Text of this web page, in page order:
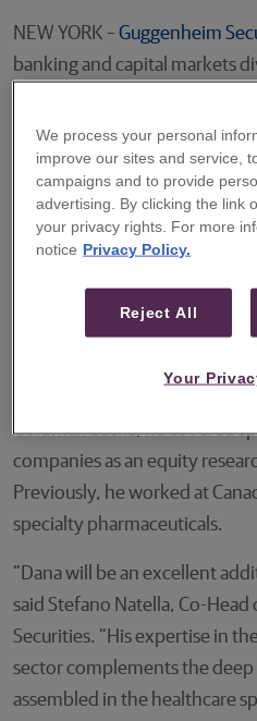
NEW YORK – Guggenheim
banking and capital markets
Partners, announced today
the firm in May as a Director
Healthcare research team.
coverage of specialty
companies, working closely
therapeutics group.
Mr. Flanders will join
Goldman Sachs, where he
Goldman Sachs, he covered
companies as an equity
Previously, he worked at
specialty pharmaceuticals.
“Dana will be an excellent
said Stefano Natella, Co-
Securities. “His expertise in
sector complements the
assembled in the healthcare
We process your personal
improve our sites and service,
campaigns and to provide
advertising. By clicking the link
your privacy rights. For more
notice Privacy Policy.
Reject All
Your